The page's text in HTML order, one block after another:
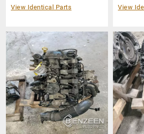
View Identical Parts
View